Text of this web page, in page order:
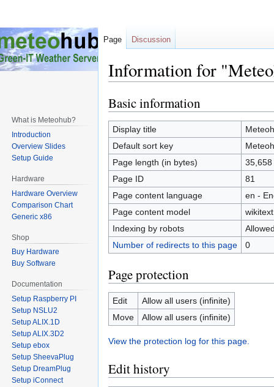
Information for
Jump
to
navigation
Jump
to
search
Basic information
Display title
Default sort key
Page length (in bytes)
35,658
Page ID
81
Page content language
en -
Page content model
wikitext
Indexing by robots
Number of redirects to this page
0
Page protection
Edit
Allow all users (infinite)
Move
Allow all users (infinite)
View the protection log for this page.
Edit history
Page Discussion
What is Meteohub?
Introduction
Overview Slides
Setup Guide
Hardware
Hardware Overview
Comparison Chart
Generic x86
Shop
Buy Hardware
Buy Software
Documentation
Setup Raspberry PI
Setup NSLU2
Setup ALIX.1D
Setup ALIX.3D2
Setup ebox
Setup SheevaPlug
Setup DreamPlug
Setup iConnect